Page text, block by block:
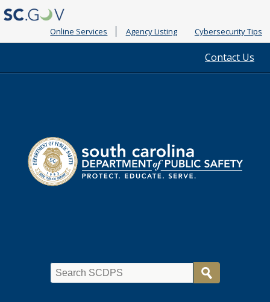
Online Services Agency Listing Cybersecurity Tips
Contact Us
of
Public